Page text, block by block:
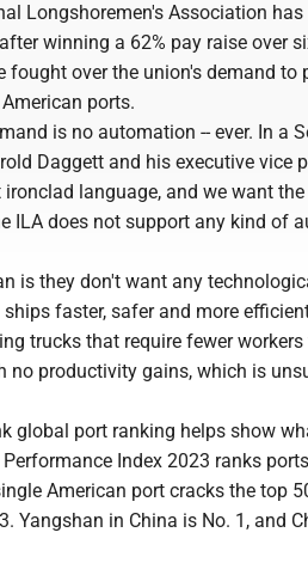
Longshoremen's Association
winning a 62% pay raise over
fought over the union's demand
ports.
is no automation -- ever. In a
Daggett and his executive vice
ironclad language, and we want
ILA does not support any kind of
is they don't want any
faster, safer and more
trucks that require fewer
no productivity gains, which is
global port ranking helps show
Performance Index 2023 ranks
American port cracks the top
Yangshan in China is No. 1, and